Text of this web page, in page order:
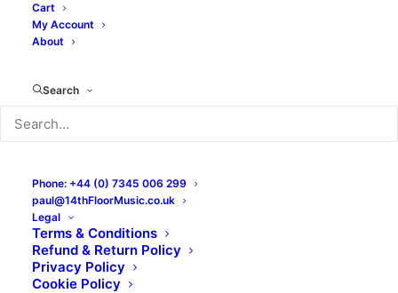
Cart
My Account
About
Search
Phone: +44 (0) 7345 006 299
paul@14thFloorMusic.co.uk
Legal
Terms & Conditions
Refund & Return Policy
Privacy Policy
Cookie Policy
Bovver Pressed Records
Digital
Merchandise
New Titles
No Front Teeth Records
Ortika
Pop Pop Punk
Punk
Rock & Roll